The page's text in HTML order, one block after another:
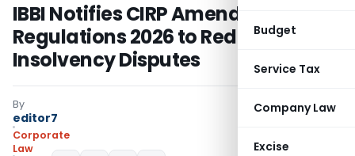
Budget
Service Tax
Company Law
Excise
IBBI Notifies CIRP Amendment
Regulations 2026 to Reduce
Insolvency Disputes
By
editor7
Corporate
Law